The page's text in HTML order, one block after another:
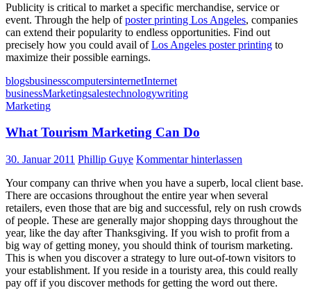
Publicity is critical to market a specific merchandise, service or
event. Through the help ofposter printing Los Angeles, companies
can extend their popularity to endless opportunities. Find out
precisely how you could avail ofLos Angeles poster printing to
maximize their possible earnings.
blogsbusinesscomputersinternetInternet
businessMarketingsalestechnologywriting
Marketing
What Tourism Marketing Can Do
30. Januar 2011 Phillip Guye Kommentar hinterlassen
Your company can thrive when you have a superb, local client base.
There are occasions throughout the entire year when several
retailers, even those that are big and successful, rely on rush crowds
of people. These are generally major shopping days throughout the
year, like the day after Thanksgiving. If you wish to profit from a
big way of getting money, you should think of tourism marketing.
This is when you discover a strategy to lure out-of-town visitors to
your establishment. If you reside in a touristy area, this could really
pay off if you discover methods for getting the word out there.